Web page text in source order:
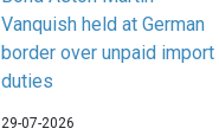
Vanquish held at German
border over unpaid import
duties
29-07-2026